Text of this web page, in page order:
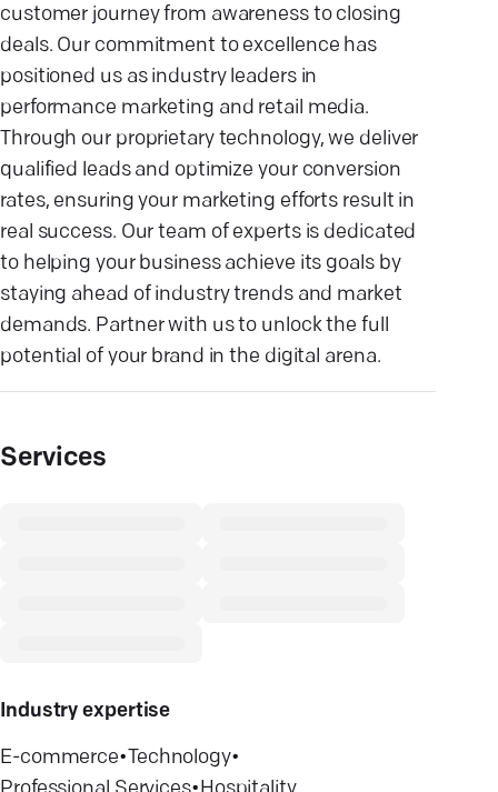
customer journey from awareness to closing
deals. Our commitment to excellence has
positioned us as industry leaders in
performance marketing and retail media.
Through our proprietary technology, we deliver
qualified leads and optimize your conversion
rates, ensuring your marketing efforts result in
real success. Our team of experts is dedicated
to helping your business achieve its goals by
staying ahead of industry trends and market
demands. Partner with us to unlock the full
potential of your brand in the digital arena.
Services
Industry expertise
E-commerce•Technology•